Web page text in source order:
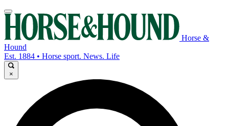
Horse &
Hound
Est. 1884 • Horse sport. News. Life
×